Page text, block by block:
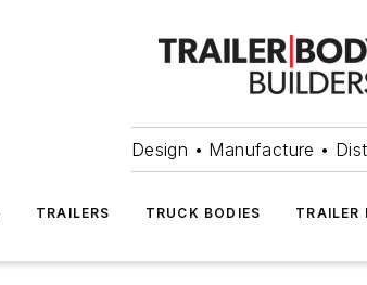
Design • Manufacture •
TRAILERS TRUCK BODIES TRAILER